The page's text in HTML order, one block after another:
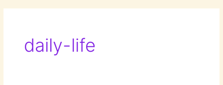
daily-life